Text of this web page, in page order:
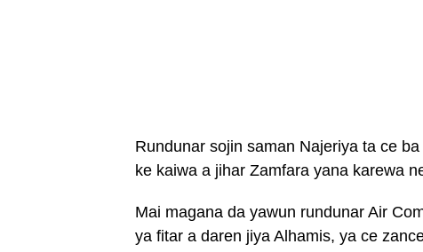
Rundunar sojin saman Najeriya ta ce
ke kaiwa a jihar Zamfara yana karewa
Mai magana da yawun rundunar Air
ya fitar a daren jiya Alhamis, ya ce